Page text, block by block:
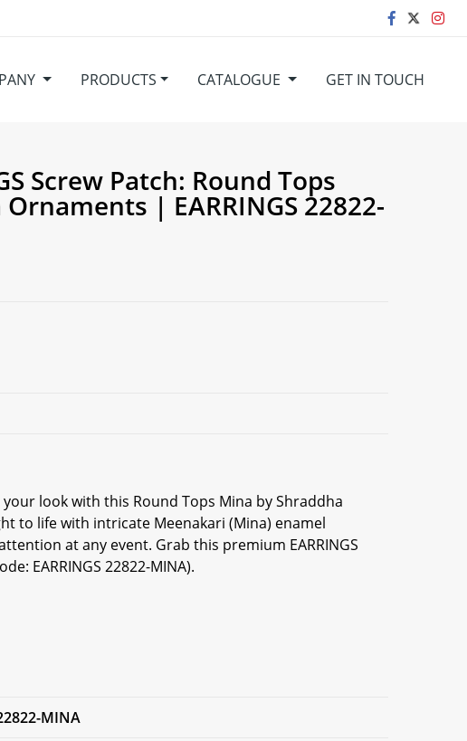
PRODUCTS CATALOGUE GET IN TOUCH
Screw Patch: Round Tops
| EARRINGS 22822-
look with this Round Tops Mina by Shraddha
to life with intricate Meenakari (Mina) enamel
at any event. Grab this premium EARRINGS
EARRINGS 22822-MINA).
MINA